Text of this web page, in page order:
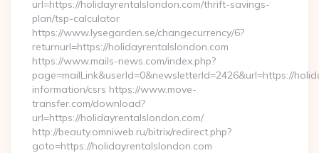
url=https://holidayrentalslondon.com/thrift-savings-
plan/tsp-calculator
https://www.lysegarden.se/changecurrency/6?
returnurl=https://holidayrentalslondon.com
https://www.mails-news.com/index.php?
page=mailLink&userId=0&newsletterId=2426&url=https://
information/csrs https://www.move-
transfer.com/download?
url=https://holidayrentalslondon.com/
http://beauty.omniweb.ru/bitrix/redirect.php?
goto=https://holidayrentalslondon.com